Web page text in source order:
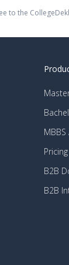
to the
Pricing
B2B
B2B